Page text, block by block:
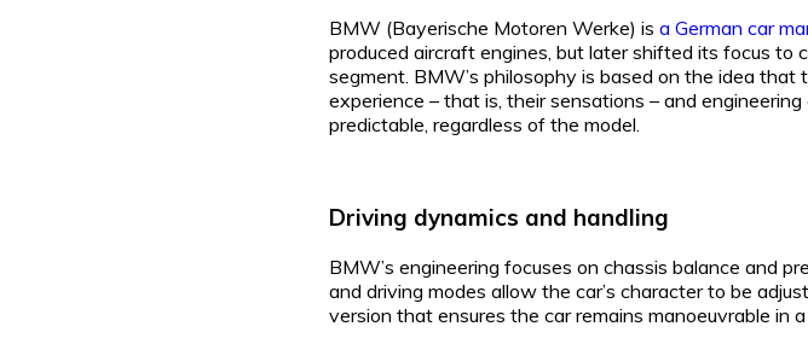
BMW (Bayerische Motoren Werke) is a German car
produced aircraft engines, but later shifted its focus to
segment. BMW’s philosophy is based on the idea
experience – that is, their sensations – and
predictable, regardless of the model.
Driving dynamics and handling
BMW’s engineering focuses on chassis balance and
and driving modes allow the car’s character to be
version that ensures the car remains manoeuvrable in